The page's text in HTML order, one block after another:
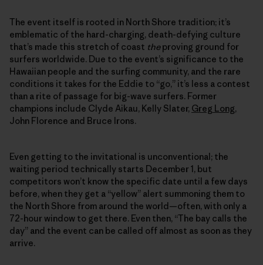
The event itself is rooted in North Shore tradition; it’s
emblematic of the hard-charging, death-defying culture
that’s made this stretch of coast theproving ground for
surfers worldwide. Due to the event’s significance to the
Hawaiian people and the surfing community, and the rare
conditions it takes for the Eddie to “go,” it’s less a contest
than a rite of passage for big-wave surfers. Former
champions include Clyde Aikau, Kelly Slater, Greg Long,
John Florence and Bruce Irons.
Even getting to the invitational is unconventional; the
waiting period technically starts December 1, but
competitors won’t know the specific date until a few days
before, when they get a “yellow” alert summoning them to
the North Shore from around the world—often, with only a
72-hour window to get there. Even then, “The bay calls the
day” and the event can be called off almost as soon as they
arrive.